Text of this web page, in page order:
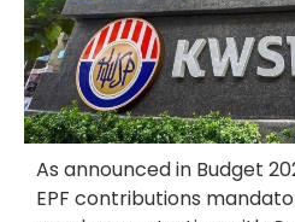
As announced in Budget
EPF contributions